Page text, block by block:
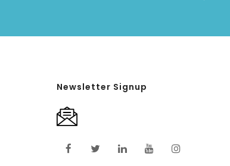
Newsletter Signup